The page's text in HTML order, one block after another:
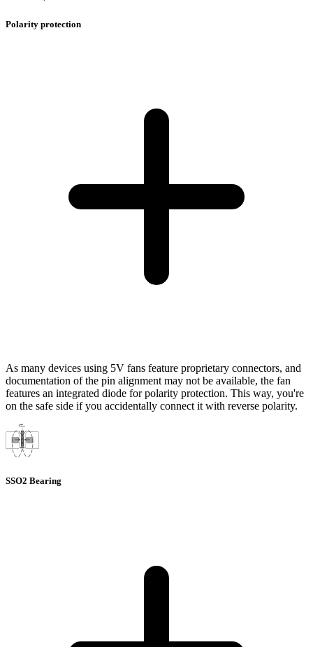
Polarity protection
As many devices using 5V fans feature proprietary connectors, and
documentation of the pin alignment may not be available, the fan
features an integrated diode for polarity protection. This way, you're
on the safe side if you accidentally connect it with reverse polarity.
SSO2 Bearing